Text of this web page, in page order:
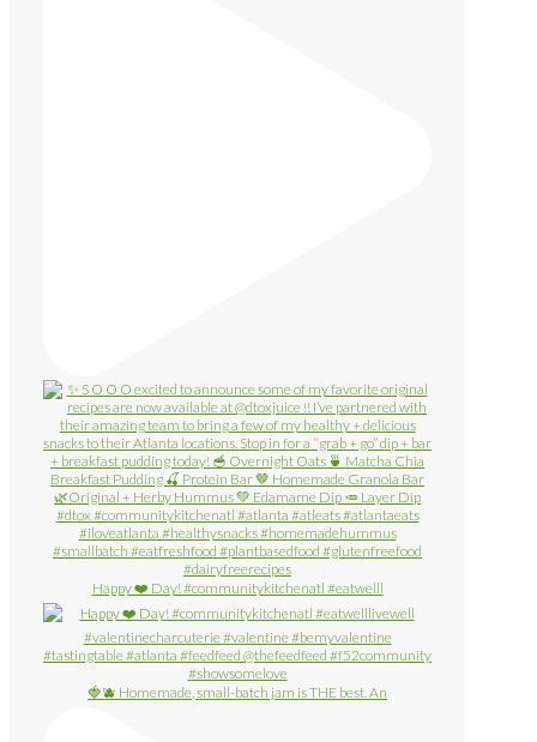
Happy ❤️ Day! #communitykitchenatl #eatwelll
🍓🫐 Homemade, small-batch jam is THE best. An